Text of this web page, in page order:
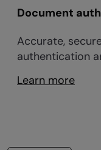
Document
Accurate,
authentication
Learn more